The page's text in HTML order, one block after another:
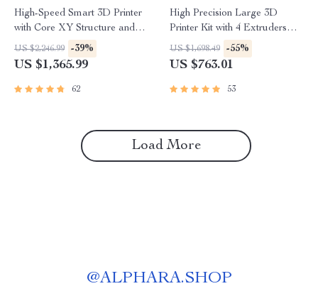
High-Speed Smart 3D Printer
with Core XY Structure and
Auto Shutdown
US $2,246.99 -39%
US $1,365.99
62
High Precision Large 3D
Printer Kit with 4 Extruders
and Multi-Color Mixing
US $1,698.49 -55%
US $763.01
53
Load More
@ALPHARA.SHOP